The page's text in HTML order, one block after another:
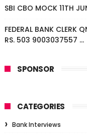
SBI CBO MOCK 11TH
FEDERAL BANK CLERK
RS. 503 9003037557 ...
SPONSOR
CATEGORIES
Bank Interviews